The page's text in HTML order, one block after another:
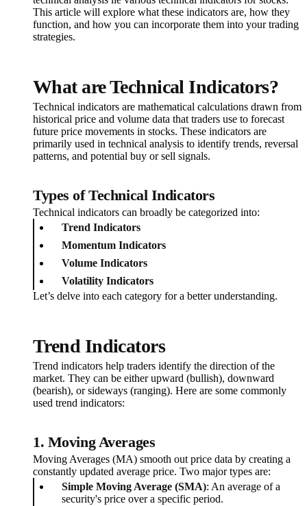
This article will explore what these indicators are, how they
function, and how you can incorporate them into your trading
strategies.
What are Technical Indicators?
Technical indicators are mathematical calculations drawn from
historical price and volume data that traders use to forecast
future price movements in stocks. These indicators are
primarily used in technical analysis to identify trends, reversal
patterns, and potential buy or sell signals.
Types of Technical Indicators
Technical indicators can broadly be categorized into:
Trend Indicators
Momentum Indicators
Volume Indicators
Volatility Indicators
Let’s delve into each category for a better understanding.
Trend Indicators
Trend indicators help traders identify the direction of the
market. They can be either upward (bullish), downward
(bearish), or sideways (ranging). Here are some commonly
used trend indicators:
1. Moving Averages
Moving Averages (MA) smooth out price data by creating a
constantly updated average price. Two major types are:
Simple Moving Average (SMA): An average of a
security's price over a specific period.